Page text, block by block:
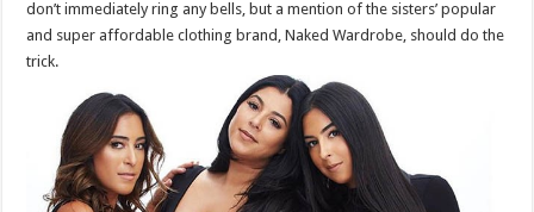
don’t immediately ring any bells, but a mention of the sisters’ popular
and super affordable clothing brand, Naked Wardrobe, should do the
trick.